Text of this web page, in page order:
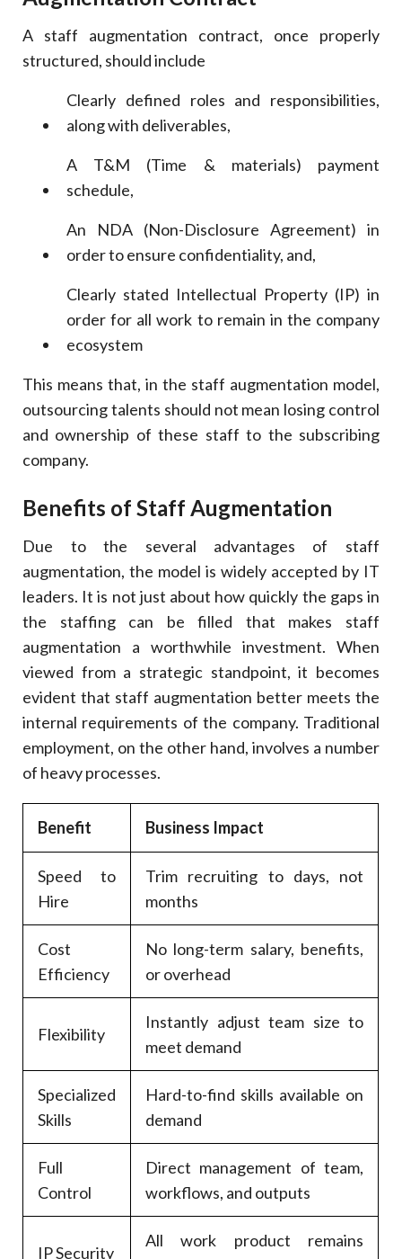
A staff augmentation contract, once properly
structured, should include
Clearly defined roles and responsibilities,
along with deliverables,
A T&M (Time & materials) payment
schedule,
An NDA (Non-Disclosure Agreement) in
order to ensure confidentiality, and,
Clearly stated Intellectual Property (IP) in
order for all work to remain in the company
ecosystem
This means that, in the staff augmentation model,
outsourcing talents should not mean losing control
and ownership of these staff to the subscribing
company.
Benefits of Staff Augmentation
Due to the several advantages of staff
augmentation, the model is widely accepted by IT
leaders. It is not just about how quickly the gaps in
the staffing can be filled that makes staff
augmentation a worthwhile investment. When
viewed from a strategic standpoint, it becomes
evident that staff augmentation better meets the
internal requirements of the company. Traditional
employment, on the other hand, involves a number
of heavy processes.
Benefit Business Impact
Speed to
Hire
Trim recruiting to days, not
months
Cost
Efficiency
No long-term salary, benefits,
or overhead
Flexibility
Instantly adjust team size to
meet demand
Specialized
Skills
Hard-to-find skills available on
demand
Full
Control
Direct management of team,
workflows, and outputs
IP Security
All work product remains